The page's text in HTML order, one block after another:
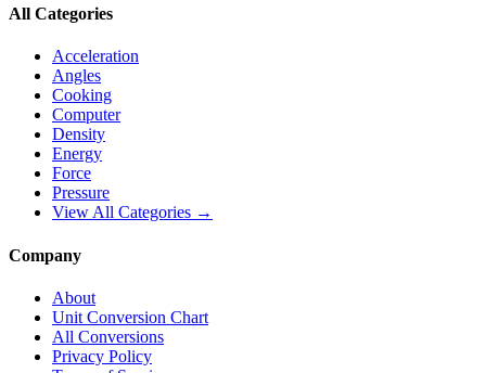
All Categories
Acceleration
Angles
Cooking
Computer
Density
Energy
Force
Pressure
View All Categories →
Company
About
Unit Conversion Chart
All Conversions
Privacy Policy